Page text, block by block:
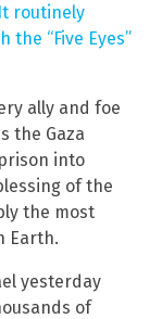
It routinely
“Five Eyes”
ally and foe
the Gaza
into
of the
the most
Earth.
yesterday
of